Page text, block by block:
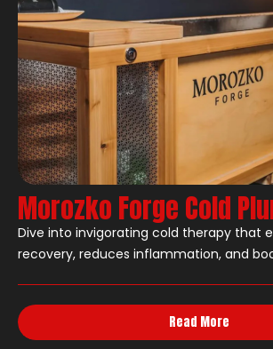
Morozko Forge Cold
Dive into invigorating cold therapy that
recovery, reduces inflammation, and
Read More